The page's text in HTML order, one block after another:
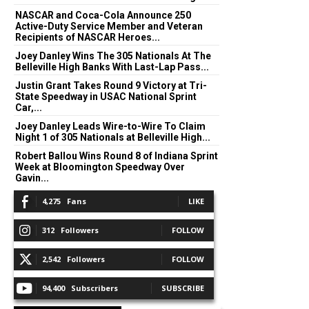
NASCAR and Coca-Cola Announce 250
Active-Duty Service Member and Veteran
Recipients of NASCAR Heroes...
Joey Danley Wins The 305 Nationals At The
Belleville High Banks With Last-Lap Pass...
Justin Grant Takes Round 9 Victory at Tri-
State Speedway in USAC National Sprint
Car,...
Joey Danley Leads Wire-to-Wire To Claim
Night 1 of 305 Nationals at Belleville High...
Robert Ballou Wins Round 8 of Indiana Sprint
Week at Bloomington Speedway Over
Gavin...
4,275 Fans LIKE
312 Followers FOLLOW
2,542 Followers FOLLOW
94,400 Subscribers SUBSCRIBE